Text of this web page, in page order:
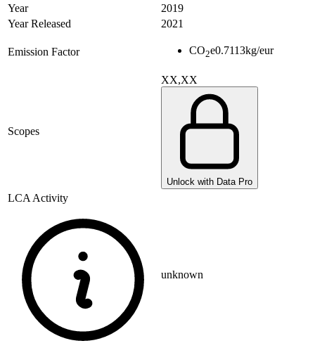
Year
2019
Year Released
2021
Emission Factor CO2e0.7113kg/eur
Scopes
XX,XX
Unlock with Data Pro
LCA Activity
unknown